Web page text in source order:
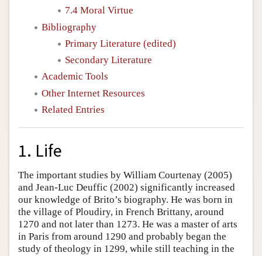
7.4 Moral Virtue
Bibliography
Primary Literature (edited)
Secondary Literature
Academic Tools
Other Internet Resources
Related Entries
1. Life
The important studies by William Courtenay (2005)
and Jean-Luc Deuffic (2002) significantly increased
our knowledge of Brito’s biography. He was born in
the village of Ploudiry, in French Brittany, around
1270 and not later than 1273. He was a master of arts
in Paris from around 1290 and probably began the
study of theology in 1299, while still teaching in the